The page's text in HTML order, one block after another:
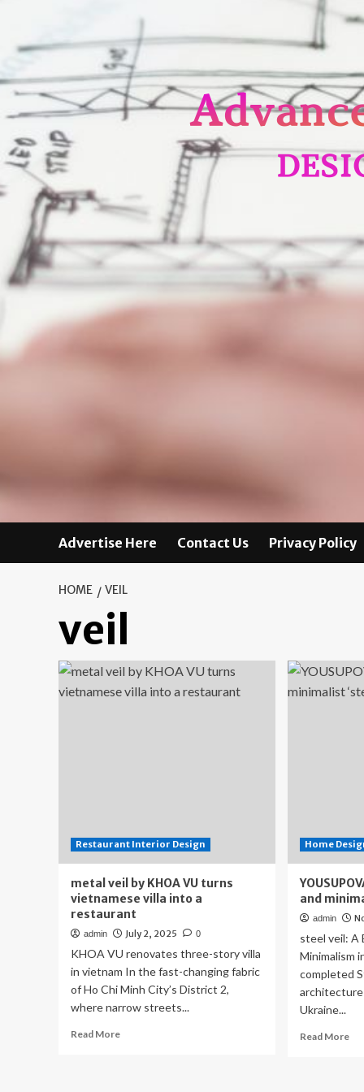
Advertise Here Contact Us Privacy Policy
HOME VEIL
veil
Restaurant Interior Design
metal veil by KHOA VU turns
vietnamese villa into a
restaurant
admin July 2, 2025 0
KHOA VU renovates three-story villa
in vietnam In the fast-changing fabric
of Ho Chi Minh City’s District 2,
where narrow streets...
Read MoreRead
Home
and
admin
steel veil: A
Minimalism
completed
architecture
Ukraine...
Read More